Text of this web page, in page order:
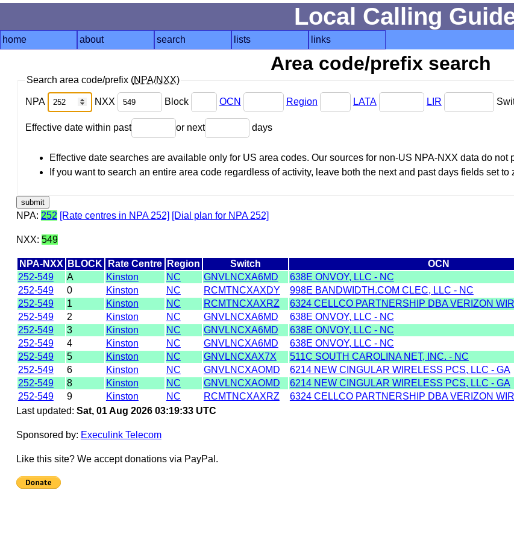
Local Calling
home about search lists links
Area code/prefix search
Search area code/prefix (NPA/NXX)
NPA NXX Block OCN Region LATA LIR
Effective date within past or next days
Effective date searches are available only for US area codes. Our sources for non-US NPA-NXX data do not
If you want to search an entire area code regardless of activity, leave both the next and past days fields set to
NPA: 252 [Rate centres in NPA 252] [Dial plan for NPA 252]
NXX: 549
NPA-NXX BLOCK Rate Centre Region Switch OCN
252-549
A Kinston NC GNVLNCXA6MD 638E ONVOY, LLC - NC
252-549
0 Kinston NC RCMTNCXAXDY 998E BANDWIDTH.COM CLEC, LLC - NC
252-549
1 Kinston NC RCMTNCXAXRZ 6324 CELLCO PARTNERSHIP DBA VERIZON
252-549
2 Kinston NC GNVLNCXA6MD 638E ONVOY, LLC - NC
252-549
3 Kinston NC GNVLNCXA6MD 638E ONVOY, LLC - NC
252-549
4 Kinston NC GNVLNCXA6MD 638E ONVOY, LLC - NC
252-549
5 Kinston NC GNVLNCXAX7X 511C SOUTH CAROLINA NET, INC. - NC
252-549
6 Kinston NC GNVLNCXAOMD 6214 NEW CINGULAR WIRELESS PCS, LLC - GA
252-549
8 Kinston NC GNVLNCXAOMD 6214 NEW CINGULAR WIRELESS PCS, LLC - GA
252-549
9 Kinston NC RCMTNCXAXRZ 6324 CELLCO PARTNERSHIP DBA VERIZON
Last updated: Sat, 01 Aug 2026 03:19:33 UTC
Sponsored by: Execulink Telecom
Like this site? We accept donations via PayPal.